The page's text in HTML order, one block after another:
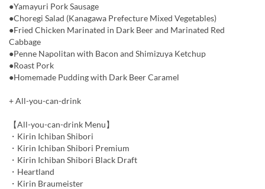
●Yamayuri Pork Sausage
●Choregi Salad (Kanagawa Prefecture Mixed Vegetables)
●Fried Chicken Marinated in Dark Beer and Marinated Red
Cabbage
●Penne Napolitan with Bacon and Shimizuya Ketchup
●Roast Pork
●Homemade Pudding with Dark Beer Caramel
+ All-you-can-drink
【All-you-can-drink Menu】
・Kirin Ichiban Shibori
・Kirin Ichiban Shibori Premium
・Kirin Ichiban Shibori Black Draft
・Heartland
・Kirin Braumeister